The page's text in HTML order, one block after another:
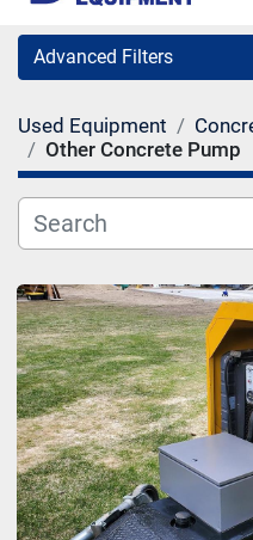
Advanced Filters
Category
Manufacturer
Model
Used Equipment
Other Concrete Pump